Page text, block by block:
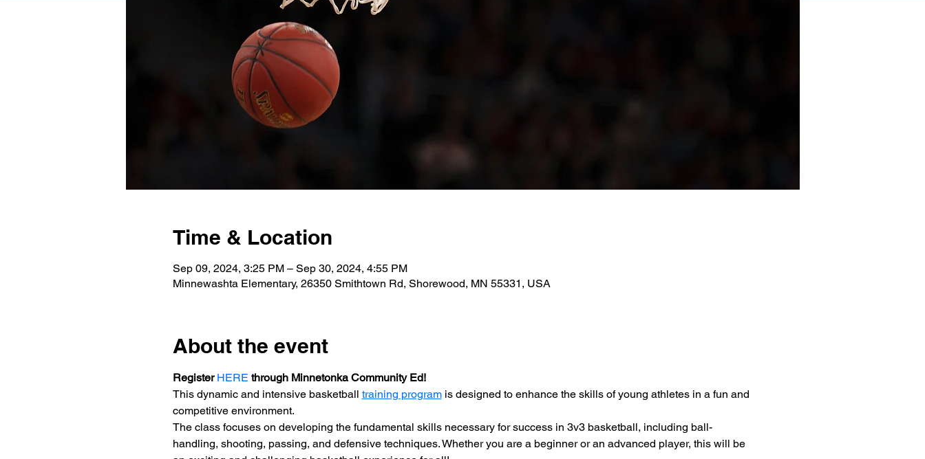
Time & Location
Sep 09, 2024, 3:25 PM – Sep 30, 2024, 4:55 PM
Minnewashta Elementary, 26350 Smithtown Rd, Shorewood, MN 55331, USA
About the event
Register HERE through Minnetonka Community Ed!
This dynamic and intensive basketball training program is designed to enhance the skills of young athletes in a fun and
competitive environment.
The class focuses on developing the fundamental skills necessary for success in 3v3 basketball, including ball-
handling, shooting, passing, and defensive techniques. Whether you are a beginner or an advanced player, this will be